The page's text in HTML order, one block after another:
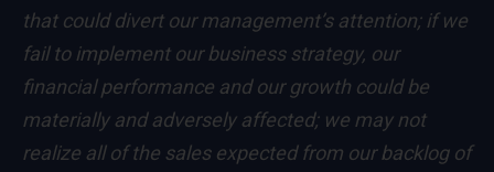
that could divert our management’s attention; if we
fail to implement our business strategy, our
financial performance and our growth could be
materially and adversely affected; we may not
realize all of the sales expected from our backlog of